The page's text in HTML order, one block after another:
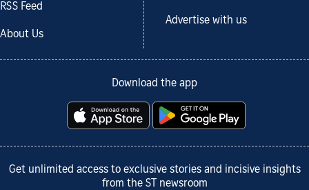
RSS Feed
About Us
Advertise with us
Download the app
Get unlimited access to exclusive stories and incisive insights
from the ST newsroom